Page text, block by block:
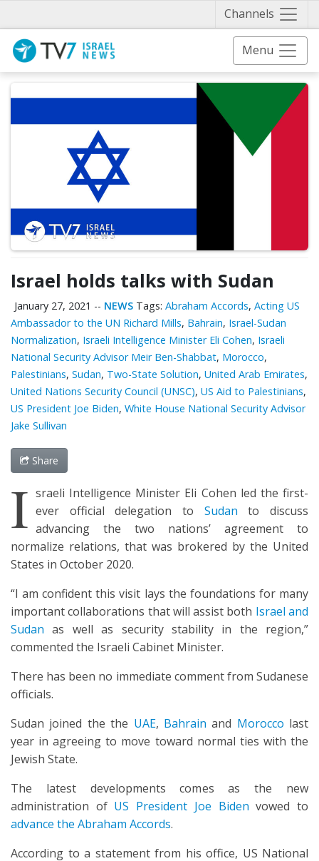
Channels
Menu
Israel holds talks with Sudan
January 27, 2021 -- NEWS Tags: Abraham Accords, Acting US
Ambassador to the UN Richard Mills, Bahrain, Israel-Sudan
Normalization, Israeli Intelligence Minister Eli Cohen, Israeli
National Security Advisor Meir Ben-Shabbat, Morocco,
Palestinians, Sudan, Two-State Solution, United Arab Emirates,
United Nations Security Council (UNSC), US Aid to Palestinians,
US President Joe Biden, White House National Security Advisor
Jake Sullivan
Share
I sraeli Intelligence Minister Eli Cohen led the first-
ever official delegation to Sudan to discuss
advancing the two nations’ agreement to
normalize relations, that was brokered by the United
States in October 2020.
“I am confident this visit lays the foundations for many
important collaborations that will assist both Israel and
Sudan as well as security stability in the region,”
commented the Israeli Cabinet Minister.
There has been no immediate comment from Sudanese
officials.
Sudan joined the the UAE, Bahrain and Morocco last
year in agreeing to move toward normal ties with the
Jewish State.
The latest developments comes as the new
administration of US President Joe Biden vowed to
advance the Abraham Accords.
According to a statement from his office, US National